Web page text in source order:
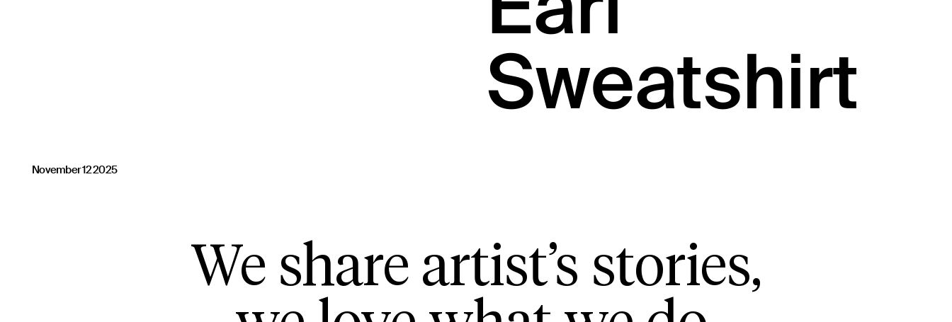
Sweatshirt
November 12 2025
We share artist’s stories,